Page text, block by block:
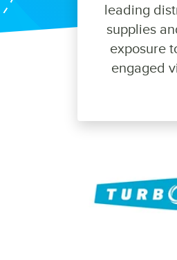
leading
supplies
exposure
engaged